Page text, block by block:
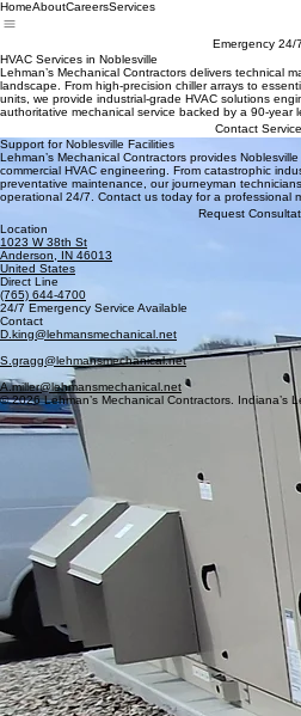
HomeAboutCareersServices
Emergency 24/7
HVAC Services in Noblesville
Lehman’s Mechanical Contractors delivers technical
landscape. From high-precision chiller arrays to
units, we provide industrial-grade HVAC solutions
authoritative mechanical service backed by a 90-year
Contact Service
Support for Noblesville Facilities
Lehman’s Mechanical Contractors provides
commercial HVAC engineering. From catastrophic
preventative maintenance, our journeyman
operational 24/7. Contact us today for a professional
Request
Location
1023 W 38th St
Anderson, IN 46013
United States
Direct Line
(765) 644-4700
24/7 Emergency Service Available
Contact
D.king@lehmansmechanical.net
S.gragg@lehmansmechanical.net
A.miller@lehmansmechanical.net
© 2026 Lehman’s Mechanical Contractors. Indiana’s